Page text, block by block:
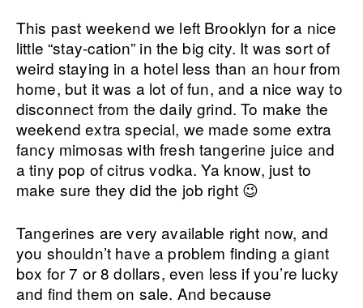
This past weekend we left Brooklyn for a nice
little “stay-cation” in the big city. It was sort of
weird staying in a hotel less than an hour from
home, but it was a lot of fun, and a nice way to
disconnect from the daily grind. To make the
weekend extra special, we made some extra
fancy mimosas with fresh tangerine juice and
a tiny pop of citrus vodka. Ya know, just to
make sure they did the job right 😉
Tangerines are very available right now, and
you shouldn’t have a problem finding a giant
box for 7 or 8 dollars, even less if you’re lucky
and find them on sale. And because